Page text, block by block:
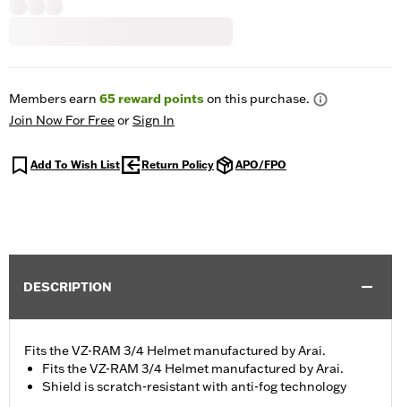
Members earn 65reward pointson this purchase.
Join Now For FreeorSign In
Add To Wish List Return Policy APO/FPO
DESCRIPTION
Fits the VZ-RAM 3/4 Helmet manufactured by Arai.
Fits the VZ-RAM 3/4 Helmet manufactured by Arai.
Shield is scratch-resistant with anti-fog technology